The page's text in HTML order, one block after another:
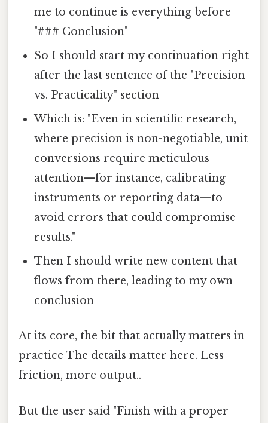
me to continue is everything before
"### Conclusion"
So I should start my continuation right
after the last sentence of the "Precision
vs. Practicality" section
Which is: "Even in scientific research,
where precision is non-negotiable, unit
conversions require meticulous
attention—for instance, calibrating
instruments or reporting data—to
avoid errors that could compromise
results."
Then I should write new content that
flows from there, leading to my own
conclusion
At its core, the bit that actually matters in
practice The details matter here. Less
friction, more output..
But the user said "Finish with a proper